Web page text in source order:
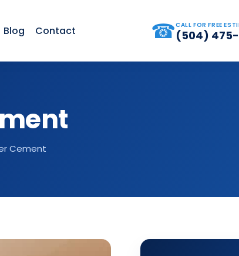
Blog Contact ☎CALL FOR FREE
(504)
Cement